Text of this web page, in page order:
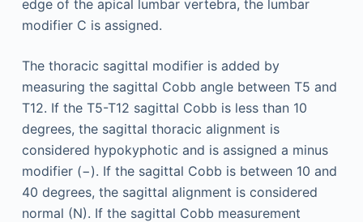
edge of the apical lumbar vertebra, the lumbar
modifier C is assigned.
The thoracic sagittal modifier is added by
measuring the sagittal Cobb angle between T5 and
T12. If the T5-T12 sagittal Cobb is less than 10
degrees, the sagittal thoracic alignment is
considered hypokyphotic and is assigned a minus
modifier (−). If the sagittal Cobb is between 10 and
40 degrees, the sagittal alignment is considered
normal (N). If the sagittal Cobb measurement